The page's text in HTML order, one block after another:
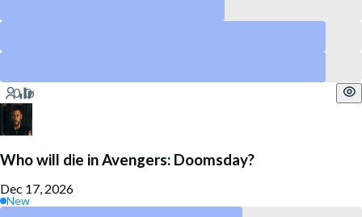
Who will die in Avengers: Doomsday?
Dec 17, 2026
New